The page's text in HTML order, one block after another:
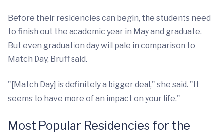
Before their residencies can begin, the students need
to finish out the academic year in May and graduate.
But even graduation day will pale in comparison to
Match Day, Bruff said.
"[Match Day] is definitely a bigger deal," she said. "It
seems to have more of an impact on your life."
Most Popular Residencies for the